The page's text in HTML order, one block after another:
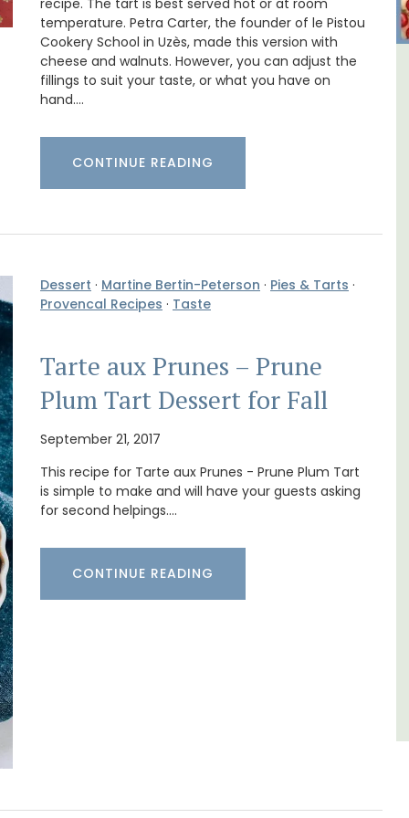
recipe. The tart is best served hot or at room
temperature. Petra Carter, the founder of le Pistou
Cookery School in Uzès, made this version with
cheese and walnuts. However, you can adjust the
fillings to suit your taste, or what you have on
hand.…
CONTINUE READING
Dessert · Martine Bertin-Peterson · Pies & Tarts ·
Provencal Recipes · Taste
Tarte aux Prunes – Prune
Plum Tart Dessert for Fall
September 21, 2017
This recipe for Tarte aux Prunes - Prune Plum Tart
is simple to make and will have your guests asking
for second helpings.…
CONTINUE READING
6-Bedroom Villa a Provencal
Mas de Grivet is an elegant, well-equipped
bedrooms. Whether you're spending the
holiday with extended family or a gathering
of friends, this gorgeous property is a
wonderful place to enjoy your stay in